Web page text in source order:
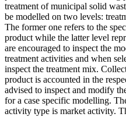
treatment of municipal solid
be modelled on two levels:
The former one refers to the
product while the latter level
are encouraged to inspect the
treatment activities and when
inspect the treatment mix.
product is accounted in the
advised to inspect and modify
for a case specific modelling.
activity type is market activity.